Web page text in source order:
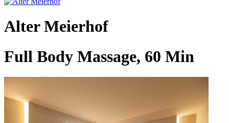
Alter Meierhof
Full Body Massage, 60 Min